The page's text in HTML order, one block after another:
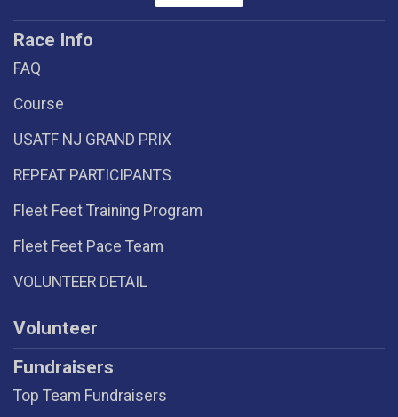
Race Info
FAQ
Course
USATF NJ GRAND PRIX
REPEAT PARTICIPANTS
Fleet Feet Training Program
Fleet Feet Pace Team
VOLUNTEER DETAIL
Volunteer
Fundraisers
Top Team Fundraisers